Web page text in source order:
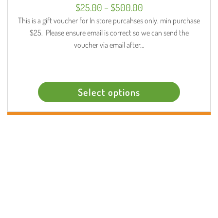
Select options